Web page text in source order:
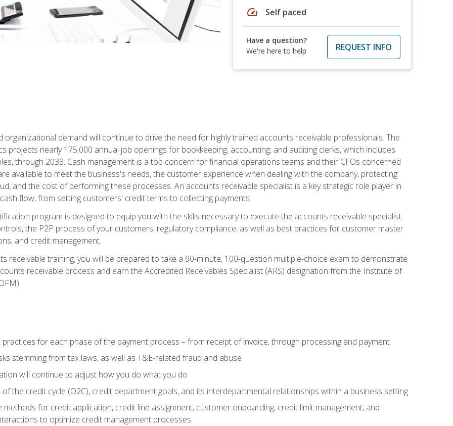
speed Self paced
Have a question?
We're here to help
REQUEST INFO
organizational demand will continue to drive the need for highly trained accounts receivable professionals. The
projects nearly 175,000 annual job openings for bookkeeping, accounting, and auditing clerks, which includes
through 2033. Cash management is a top concern for financial operations teams and their CFOs concerned
available to meet the business's needs, the customer experience when dealing with the company, protecting
and the cost of performing these processes. An accounts receivable specialist is a key strategic role player in
flow, from setting customers' credit terms to collecting payments.
program is designed to equip you with the skills necessary to execute the accounts receivable specialist
the P2P process of your customers, regulatory compliance, as well as best practices for customer master
and credit management.
receivable training, you will be prepared to take a 90-minute, 100-question multiple-choice exam to demonstrate
receivable process and earn the Accredited Receivables Specialist (ARS) designation from the Institute of
for each phase of the payment process – from receipt of invoice, through processing and payment
stemming from tax laws, as well as T&E-related fraud and abuse
will continue to adjust how you do what you do
the credit cycle (O2C), credit department goals, and its interdepartmental relationships within a business setting
for credit application, credit line assignment, customer onboarding, credit limit management, and
to optimize credit management processes